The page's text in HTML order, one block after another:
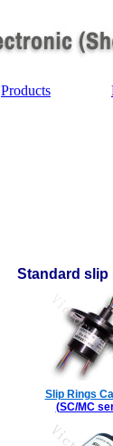
Products
Standard slip
Slip Rings
(SC/MC